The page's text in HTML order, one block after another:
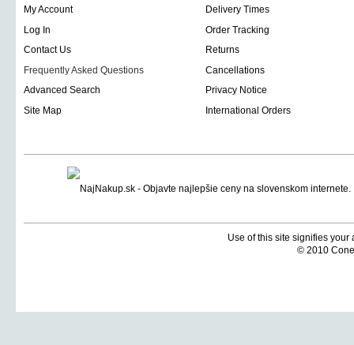
My Account
Delivery Times
Log In
Order Tracking
Contact Us
Returns
Frequently Asked Questions
Cancellations
Advanced Search
Privacy Notice
Site Map
International Orders
Use of this site signifies
© 2010